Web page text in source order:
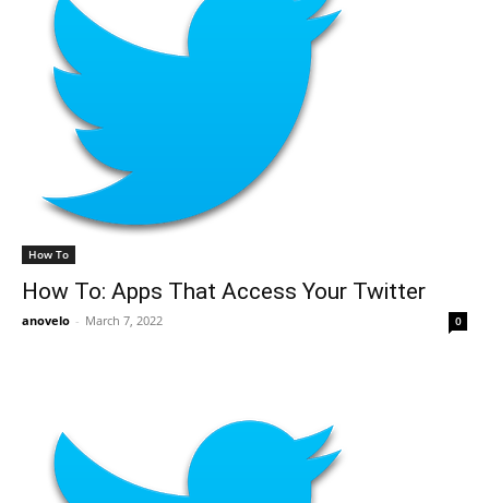
How To
How To: Apps That Access Your Twitter
anovelo - March 7, 2022 0